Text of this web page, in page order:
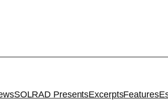
SOLRAD PresentsExcerptsFeatures